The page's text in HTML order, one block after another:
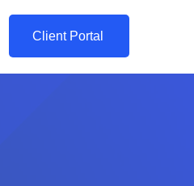
Client Portal